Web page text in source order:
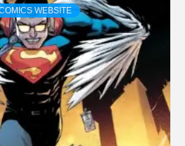
WEBSITE